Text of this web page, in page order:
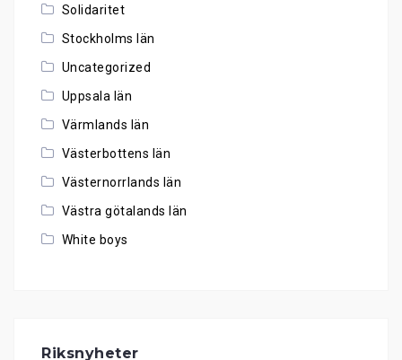
Solidaritet
Stockholms län
Uncategorized
Uppsala län
Värmlands län
Västerbottens län
Västernorrlands län
Västra götalands län
White boys
Riksnyheter